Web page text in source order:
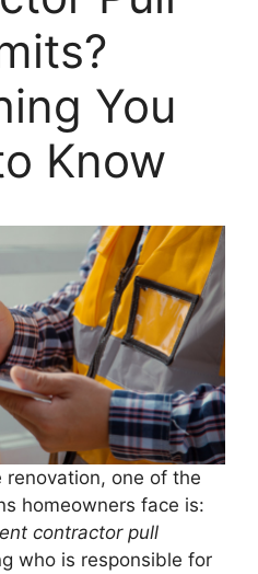
You
Know
renovation, one of the
homeowners face is:
contractor pull
who is responsible for